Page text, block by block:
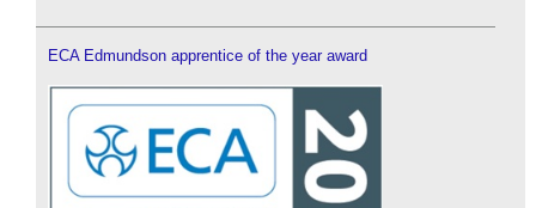
ECA Edmundson apprentice of the year award